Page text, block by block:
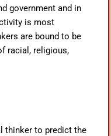
government and in
is most
are bound to be
racial, religious,
thinker to predict the